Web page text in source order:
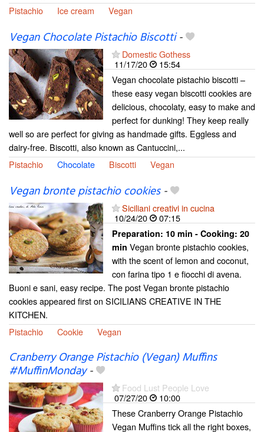
Pistachio
Ice cream Vegan
Vegan Chocolate Pistachio Biscotti-
Domestic Gothess
11/17/20
15:54
Vegan chocolate pistachio biscotti –
these easy vegan biscotti cookies are
delicious, chocolaty, easy to make and
perfect for dunking! They keep really
well so are perfect for giving as handmade gifts. Eggless and
dairy-free. Biscotti, also known as Cantuccini,...
Pistachio
Chocolate Biscotti Vegan
Vegan bronte pistachio cookies-
Siciliani creativi in cucina
10/24/20
07:15
Preparation: 10 min - Cooking: 20
min Vegan bronte pistachio cookies,
with the scent of lemon and coconut,
con farina tipo 1 e fiocchi di avena.
Buoni e sani, easy recipe. The post Vegan bronte pistachio
cookies appeared first on SICILIANS CREATIVE IN THE
KITCHEN.
Pistachio
Cookie Vegan
Cranberry Orange Pistachio (Vegan) Muffins
#MuffinMonday-
Food Lust People Love
07/27/20
10:00
These Cranberry Orange Pistachio
Vegan Muffins tick all the right boxes,